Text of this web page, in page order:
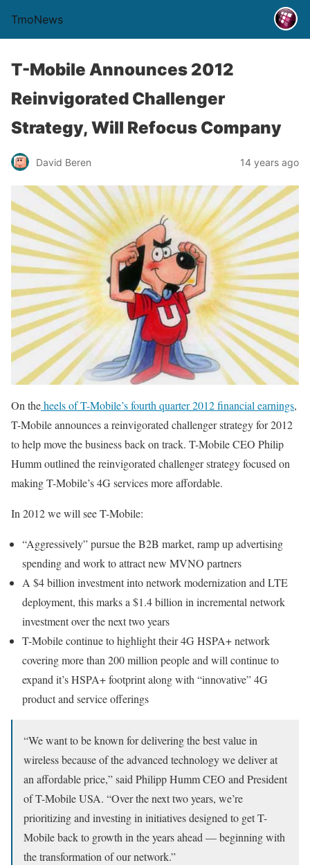
TmoNews
T-Mobile Announces 2012
Reinvigorated Challenger
Strategy, Will Refocus Company
David Beren 14 years ago
On theheels of T-Mobile’s fourth quarter 2012 financial earnings,
T-Mobile announces a reinvigorated challenger strategy for 2012
to help move the business back on track. T-Mobile CEO Philip
Humm outlined the reinvigorated challenger strategy focused on
making T-Mobile’s 4G services more affordable.
In 2012 we will see T-Mobile:
“Aggressively” pursue the B2B market, ramp up advertising
spending and work to attract new MVNO partners
A $4 billion investment into network modernization and LTE
deployment, this marks a $1.4 billion in incremental network
investment over the next two years
T-Mobile continue to highlight their 4G HSPA+ network
covering more than 200 million people and will continue to
expand it’s HSPA+ footprint along with “innovative” 4G
product and service offerings
“We want to be known for delivering the best value in
wireless because of the advanced technology we deliver at
an affordable price,” said Philipp Humm CEO and President
of T-Mobile USA. “Over the next two years, we’re
prioritizing and investing in initiatives designed to get T-
Mobile back to growth in the years ahead — beginning with
the transformation of our network.”